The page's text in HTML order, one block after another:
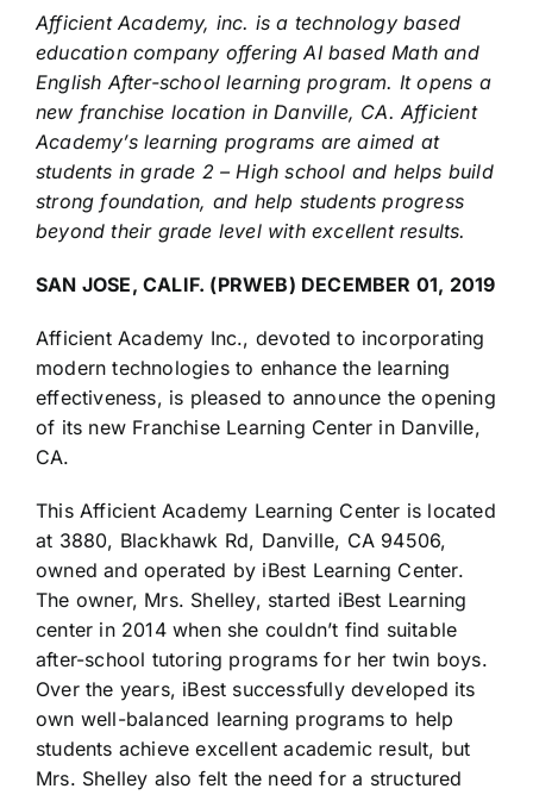
Afficient Academy, inc. is a technology based
education company offering AI based Math and
English After-school learning program. It opens a
new franchise location in Danville, CA. Afficient
Academy’s learning programs are aimed at
students in grade 2 – High school and helps build
strong foundation, and help students progress
beyond their grade level with excellent results.
SAN JOSE, CALIF. (PRWEB) DECEMBER 01, 2019
Afficient Academy Inc., devoted to incorporating
modern technologies to enhance the learning
effectiveness, is pleased to announce the opening
of its new Franchise Learning Center in Danville,
CA.
This Afficient Academy Learning Center is located
at 3880, Blackhawk Rd, Danville, CA 94506,
owned and operated by iBest Learning Center.
The owner, Mrs. Shelley, started iBest Learning
center in 2014 when she couldn’t find suitable
after-school tutoring programs for her twin boys.
Over the years, iBest successfully developed its
own well-balanced learning programs to help
students achieve excellent academic result, but
Mrs. Shelley also felt the need for a structured